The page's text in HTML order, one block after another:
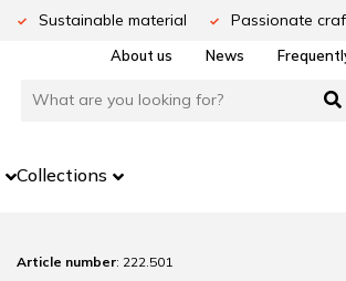
Sustainable material Passionate
About us News
Collections
Article number: 222.501